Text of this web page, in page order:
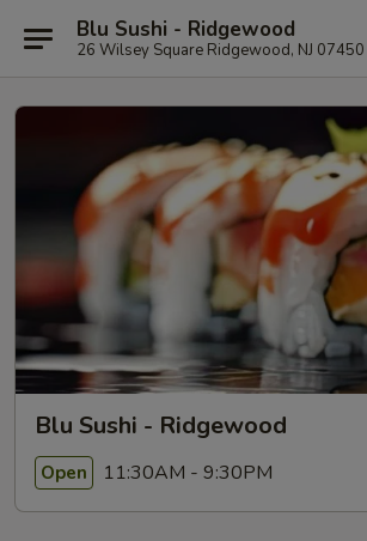
Blu Sushi - Ridgewood
26 Wilsey Square Ridgewood, NJ 07450
Blu Sushi - Ridgewood
Open 11:30AM - 9:30PM